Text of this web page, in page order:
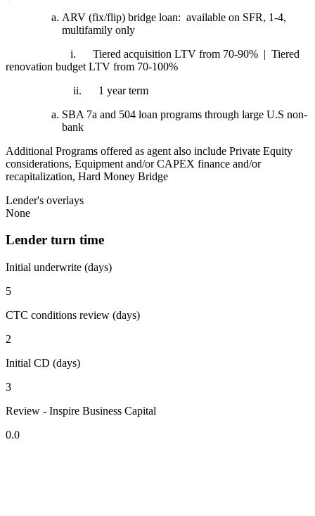
ARV (fix/flip) bridge loan: available on SFR, 1-4,
multifamily only
i. Tiered acquisition LTV from 70-90% | Tiered
renovation budget LTV from 70-100%
ii. 1 year term
SBA 7a and 504 loan programs through large U.S non-
bank
Additional Programs offered as agent also include Private Equity
considerations, Equipment and/or CAPEX finance and/or
recapitalization, Hard Money Bridge
Lender's overlays
None
Lender turn time
Initial underwrite (days)
5
CTC conditions review (days)
2
Initial CD (days)
3
Review - Inspire Business Capital
0.0